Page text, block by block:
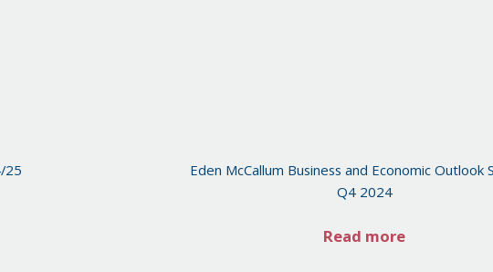
25
Eden McCallum Business and Economic Outlook
Q4 2024
Read more